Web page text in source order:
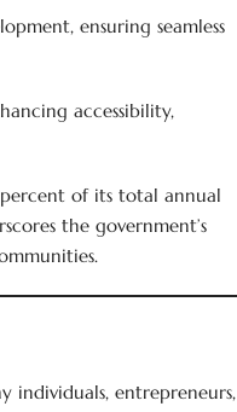
ensuring seamless
accessibility,
of its total annual
the government’s
individuals, entrepreneurs,